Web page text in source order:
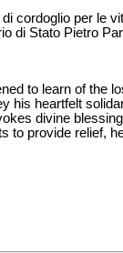
cordoglio per le
di Stato Pietro
to learn of the
his heartfelt
divine
to provide relief,